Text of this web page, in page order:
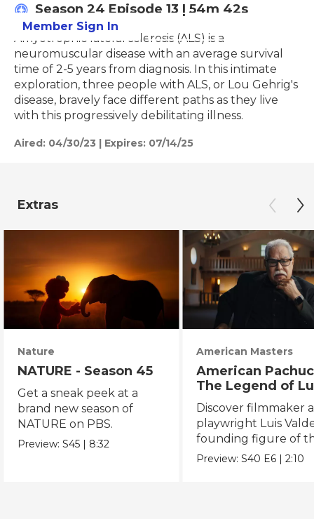
Member Sign In
Season 24 Episode 13 | 54m 42s
Amyotrophic lateral sclerosis (ALS) is a
neuromuscular disease with an average survival
time of 2-5 years from diagnosis. In this intimate
exploration, three people with ALS, or Lou Gehrig's
disease, bravely face different paths as they live
with this progressively debilitating illness.
Aired: 04/30/23 | Expires: 07/14/25
Extras
Nature
NATURE - Season 45
Get a sneak peek at a
brand new season of
NATURE on PBS.
Preview:S45 | 8:32
American Masters
American
The Legend of
Valdez
Discover filmmaker
playwright Luis
founding figure of
Chicano Movement.
Preview:S40 E6 |2:10